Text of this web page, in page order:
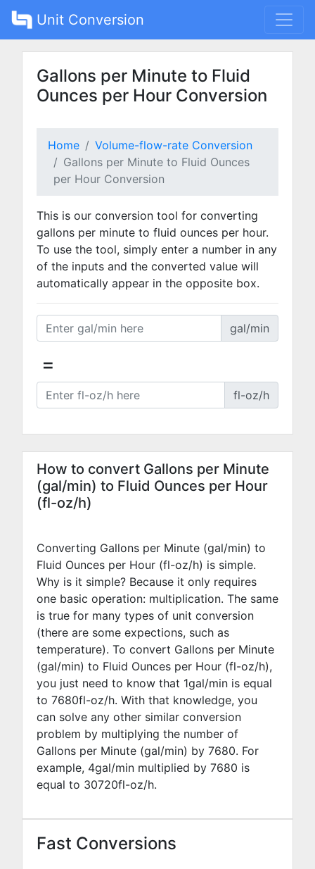
Unit Conversion
Gallons per Minute to Fluid
Ounces per Hour Conversion
Home
Volume-flow-rate Conversion
Gallons per Minute to Fluid Ounces
per Hour Conversion
This is our conversion tool for converting
gallons per minute to fluid ounces per hour.
To use the tool, simply enter a number in any
of the inputs and the converted value will
automatically appear in the opposite box.
gal/min
=
fl-oz/h
How to convert Gallons per Minute
(gal/min) to Fluid Ounces per Hour
(fl-oz/h)
Converting Gallons per Minute (gal/min) to
Fluid Ounces per Hour (fl-oz/h) is simple.
Why is it simple? Because it only requires
one basic operation: multiplication. The same
is true for many types of unit conversion
(there are some expections, such as
temperature). To convert Gallons per Minute
(gal/min) to Fluid Ounces per Hour (fl-oz/h),
you just need to know that 1gal/min is equal
to 7680fl-oz/h. With that knowledge, you
can solve any other similar conversion
problem by multiplying the number of
Gallons per Minute (gal/min) by 7680. For
example, 4gal/min multiplied by 7680 is
equal to 30720fl-oz/h.
Fast Conversions